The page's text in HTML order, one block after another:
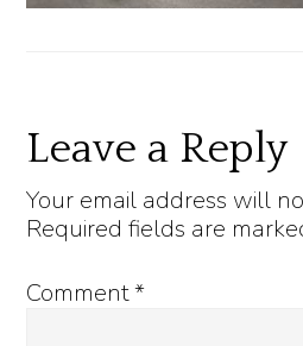
Reader
Interactions
Leave a Reply
Your email address will
Required fields are
Comment*